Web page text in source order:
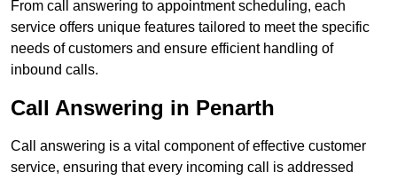
From call answering to appointment scheduling, each
service offers unique features tailored to meet the specific
needs of customers and ensure efficient handling of
inbound calls.
Call Answering in Penarth
Call answering is a vital component of effective customer
service, ensuring that every incoming call is addressed